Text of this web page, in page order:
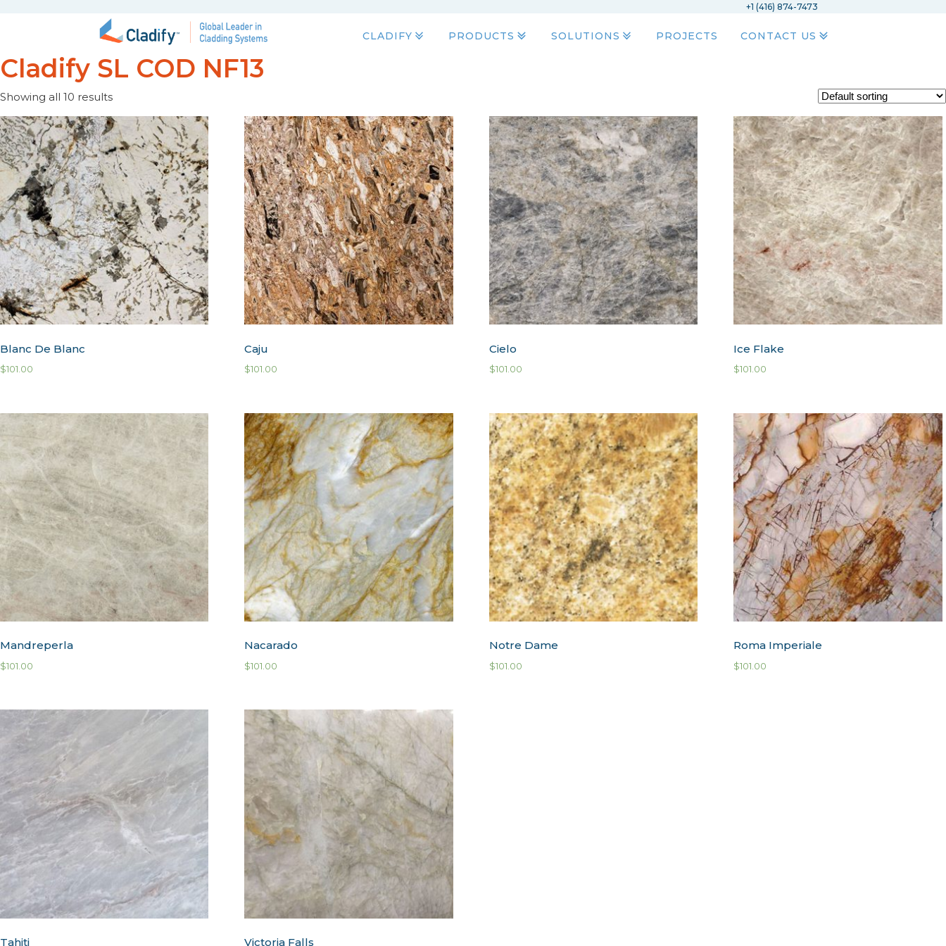
+1 (416) 874-7473
CLADIFY PRODUCTS SOLUTIONS PROJECTS CONTACT US
Cladify SL COD NF13
Showing all 10 results
Blanc De Blanc
$101.00
Caju
$101.00
Cielo
$101.00
Ice Flake
$101.00
Mandreperla
$101.00
Nacarado
$101.00
Notre Dame
$101.00
Roma Imperiale
$101.00
Tahiti Victoria Falls